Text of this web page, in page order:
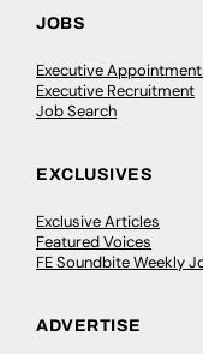
JOBS
Executive
Executive Recruitment
Job Search
EXCLUSIVES
Exclusive Articles
Featured Voices
FE Soundbite Weekly
ADVERTISE